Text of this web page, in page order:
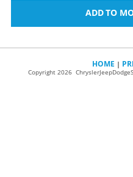
ADD TO
HOME |
Copyright 2026